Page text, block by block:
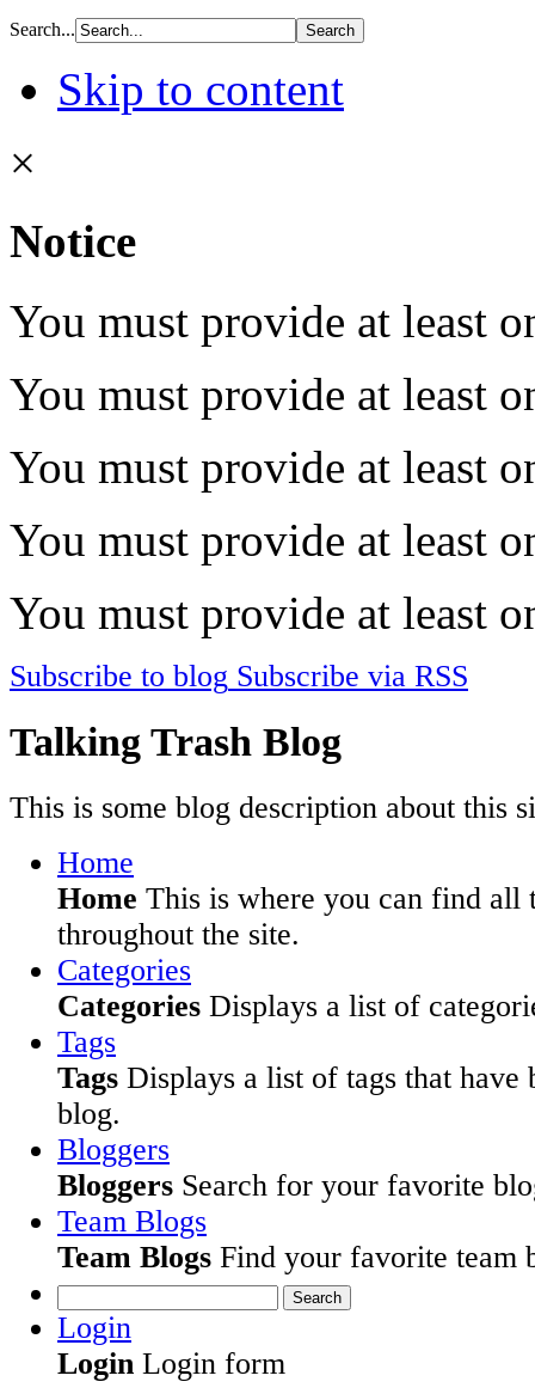
Search...
Skip to content
×
Notice
You must provide at least
You must provide at least
You must provide at least
You must provide at least
You must provide at least
Subscribe to blog Subscribe via RSS
Talking Trash Blog
This is some blog description about this
Home
Home This is where you can find all
throughout the site.
Categories
Categories Displays a list of
Tags
Tags Displays a list of tags that have
blog.
Bloggers
Bloggers Search for your favorite
Team Blogs
Team Blogs Find your favorite team
Search
Login
Login Login form